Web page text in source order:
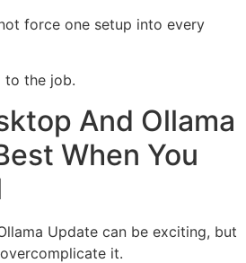
force one setup into every
to the job.
And Ollama
When You
Update can be exciting, but
it.